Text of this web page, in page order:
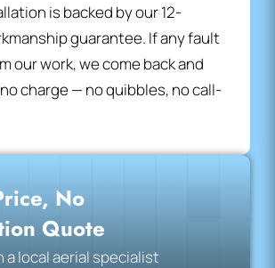
is backed by our 12-
guarantee. If any fault
our work, we come back and
charge — no quibbles, no call-
No
Quote
a local aerial specialist